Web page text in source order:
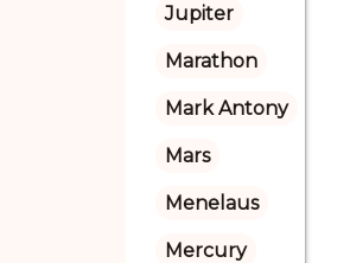
Jupiter
Marathon
Mark Antony
Mars
Menelaus
Mercury